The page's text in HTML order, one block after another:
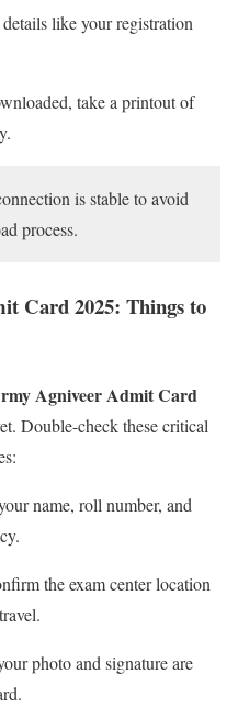
like your registration
take a printout of
is stable to avoid
process.
Card 2025: Things to
Agniveer Admit Card
Double-check these critical
name, roll number, and
the exam center location
photo and signature are